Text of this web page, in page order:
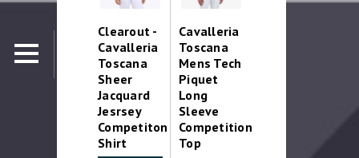
Clearout -
Cavalleria
Toscana
Sheer
Jacquard
Jesrsey
Competiton
Shirt
Cavalleria
Toscana
Mens Tech
Piquet
Long
Sleeve
Competition
Top